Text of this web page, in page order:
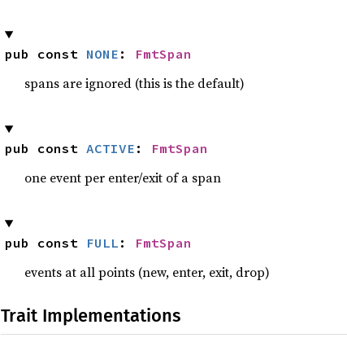
pub const NONE : FmtSpan
spans are ignored (this is the default)
pub const ACTIVE : FmtSpan
one event per enter/exit of a span
pub const FULL : FmtSpan
events at all points (new, enter, exit, drop)
Trait Implementations